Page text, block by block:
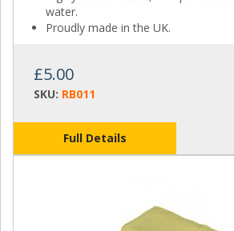
water.
Proudly made in the UK.
£5.00
SKU: RB011
Full Details